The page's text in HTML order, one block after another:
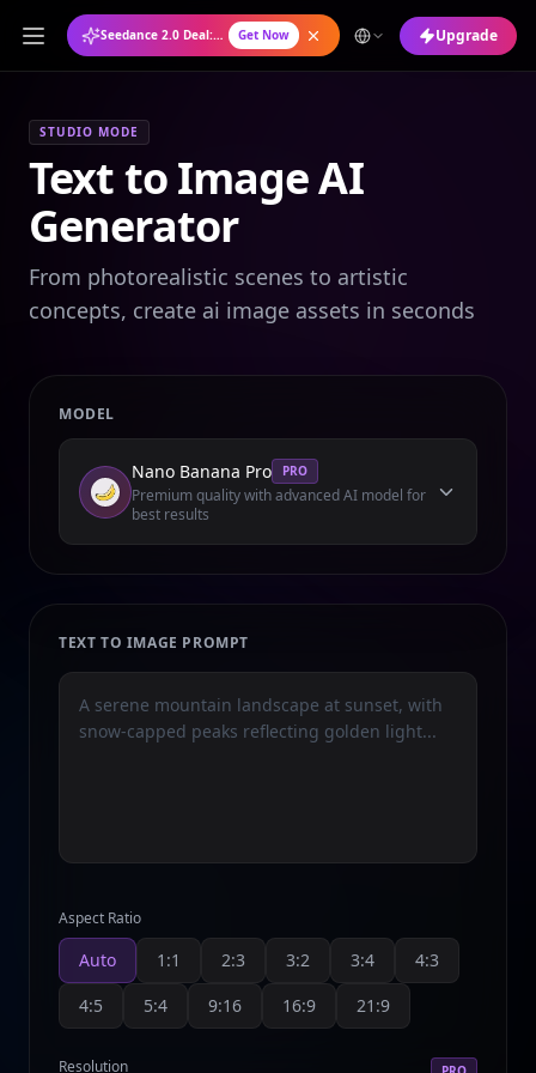
Seedance 2.0 Deal: Annual Plan at 50% OFF Get Now Upgrade
STUDIO MODE
Text to Image AI
Generator
From photorealistic scenes to artistic
concepts, create ai image assets in seconds
MODEL
Nano Banana Pro PRO
Premium quality with advanced AI model for
best results
TEXT TO IMAGE PROMPT
Aspect Ratio
Auto 1:1 2:3 3:2 3:4
4:3
4:5
5:4 9:16 16:9 21:9
Resolution